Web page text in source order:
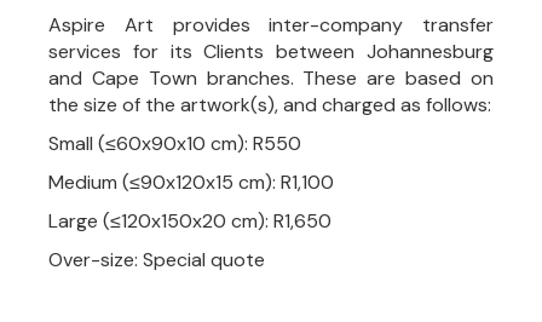
Aspire Art provides inter-company transfer
services for its Clients between Johannesburg
and Cape Town branches. These are based on
the size of the artwork(s), and charged as follows:
Small (≤60x90x10 cm): R550
Medium (≤90x120x15 cm): R1,100
Large (≤120x150x20 cm): R1,650
Over-size: Special quote